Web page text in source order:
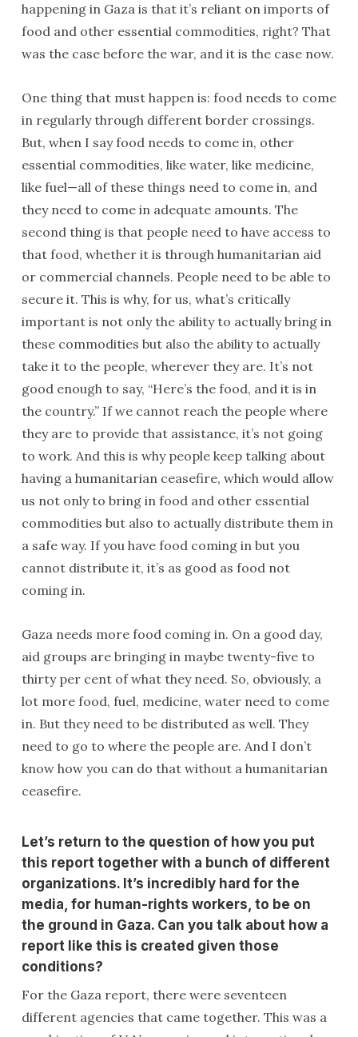
happening in Gaza is that it’s reliant on imports of
food and other essential commodities, right? That
was the case before the war, and it is the case now.
One thing that must happen is: food needs to come
in regularly through different border crossings.
But, when I say food needs to come in, other
essential commodities, like water, like medicine,
like fuel—all of these things need to come in, and
they need to come in adequate amounts. The
second thing is that people need to have access to
that food, whether it is through humanitarian aid
or commercial channels. People need to be able to
secure it. This is why, for us, what’s critically
important is not only the ability to actually bring in
these commodities but also the ability to actually
take it to the people, wherever they are. It’s not
good enough to say, “Here’s the food, and it is in
the country.” If we cannot reach the people where
they are to provide that assistance, it’s not going
to work. And this is why people keep talking about
having a humanitarian ceasefire, which would allow
us not only to bring in food and other essential
commodities but also to actually distribute them in
a safe way. If you have food coming in but you
cannot distribute it, it’s as good as food not
coming in.
Gaza needs more food coming in. On a good day,
aid groups are bringing in maybe twenty-five to
thirty per cent of what they need. So, obviously, a
lot more food, fuel, medicine, water need to come
in. But they need to be distributed as well. They
need to go to where the people are. And I don’t
know how you can do that without a humanitarian
ceasefire.
Let’s return to the question of how you put
this report together with a bunch of different
organizations. It’s incredibly hard for the
media, for human-rights workers, to be on
the ground in Gaza. Can you talk about how a
report like this is created given those
conditions?
For the Gaza report, there were seventeen
different agencies that came together. This was a